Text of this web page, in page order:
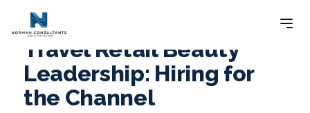
Travel Retail Beauty
Leadership: Hiring for
the Channel